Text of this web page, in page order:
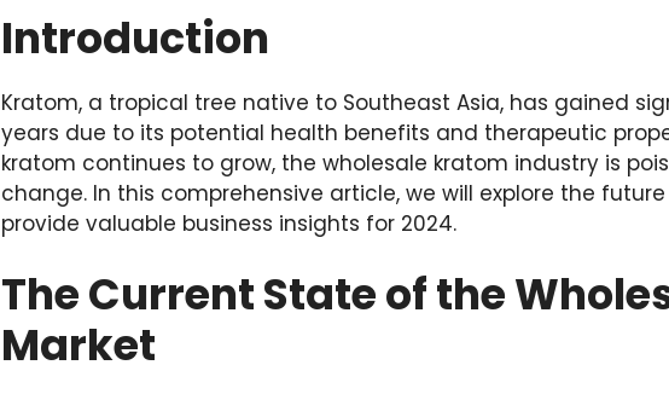
Introduction
Kratom, a tropical tree native to Southeast Asia, has gained
years due to its potential health benefits and therapeutic
kratom continues to grow, the wholesale kratom industry is
change. In this comprehensive article, we will explore the
provide valuable business insights for 2024.
The Current State of the
Market